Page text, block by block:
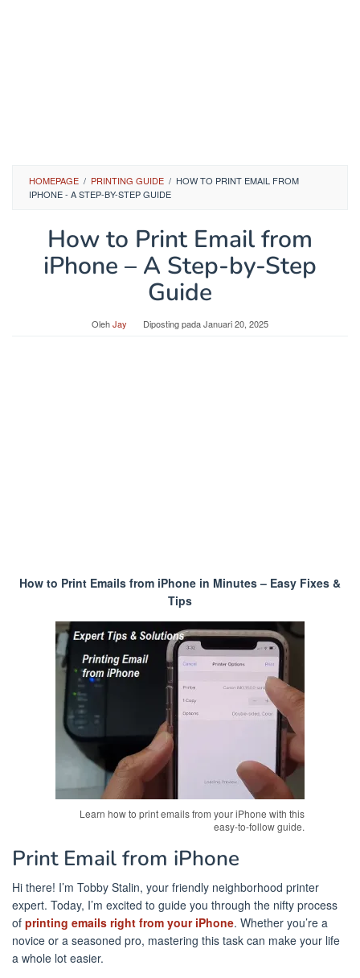
HOMEPAGE / PRINTING GUIDE / HOW TO PRINT EMAIL FROM
IPHONE - A STEP-BY-STEP GUIDE
How to Print Email from
iPhone – A Step-by-Step
Guide
OlehJay Diposting padaJanuari 20, 2025
How to Print Emails from iPhone in Minutes – Easy Fixes &
Tips
Learn how to print emails from your iPhone with this
easy-to-follow guide.
Print Email from iPhone
Hi there! I’m Tobby Stalin, your friendly neighborhood printer
expert. Today, I’m excited to guide you through the nifty process
of printing emails right from your iPhone. Whether you’re a
novice or a seasoned pro, mastering this task can make your life
a whole lot easier.